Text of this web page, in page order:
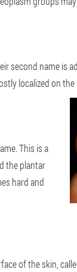
second name is
localized on
This is a
the plantar
hard and
of the skin,